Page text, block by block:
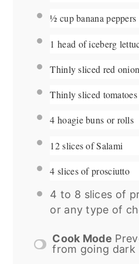
½ cupbanana peppers
1 head of iceberg
Thinly sliced red
Thinly sliced tomatoes
4 hoagie buns or rolls
12slices of Salami
4 slices of prosciutto
4 to 8 slices of
or any type of
Cook Mode
from going dark